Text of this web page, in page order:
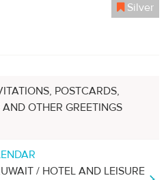
Silver
POSTCARDS,
OTHER GREETINGS
/ HOTEL AND LEISURE